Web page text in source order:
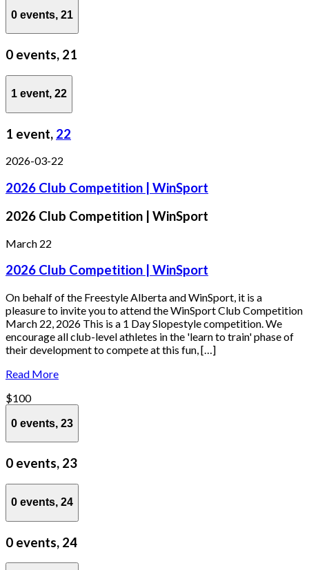
0 events, 21
0 events, 21
1 event, 22
1 event, 22
2026-03-22
2026 Club Competition | WinSport
2026 Club Competition | WinSport
March 22
2026 Club Competition | WinSport
On behalf of the Freestyle Alberta and WinSport, it is a
pleasure to invite you to attend the WinSport Club Competition
March 22, 2026 This is a 1 Day Slopestyle competition. We
encourage all club-level athletes in the 'learn to train' phase of
their development to compete at this fun, […]
Read More
$100
0 events, 23
0 events, 23
0 events, 24
0 events, 24